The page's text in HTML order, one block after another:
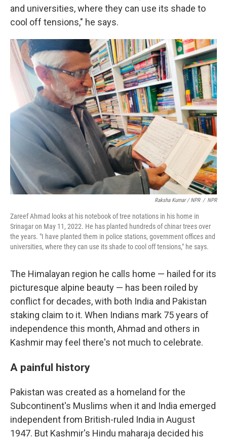
and universities, where they can use its shade to
cool off tensions," he says.
Raksha Kumar / NPR / NPR
Zareef Ahmad looks at his notebook of tree notations in his home in
Srinagar on May 11, 2022. He has planted hundreds of chinar trees over
the years. "I have planted them in police stations, government offices and
universities, where they can use its shade to cool off tensions," he says.
The Himalayan region he calls home — hailed for its
picturesque alpine beauty — has been roiled by
conflict for decades, with both India and Pakistan
staking claim to it. When Indians mark 75 years of
independence this month, Ahmad and others in
Kashmir may feel there's not much to celebrate.
A painful history
Pakistan was created as a homeland for the
Subcontinent's Muslims when it and India emerged
independent from British-ruled India in August
1947. But Kashmir's Hindu maharaja decided his